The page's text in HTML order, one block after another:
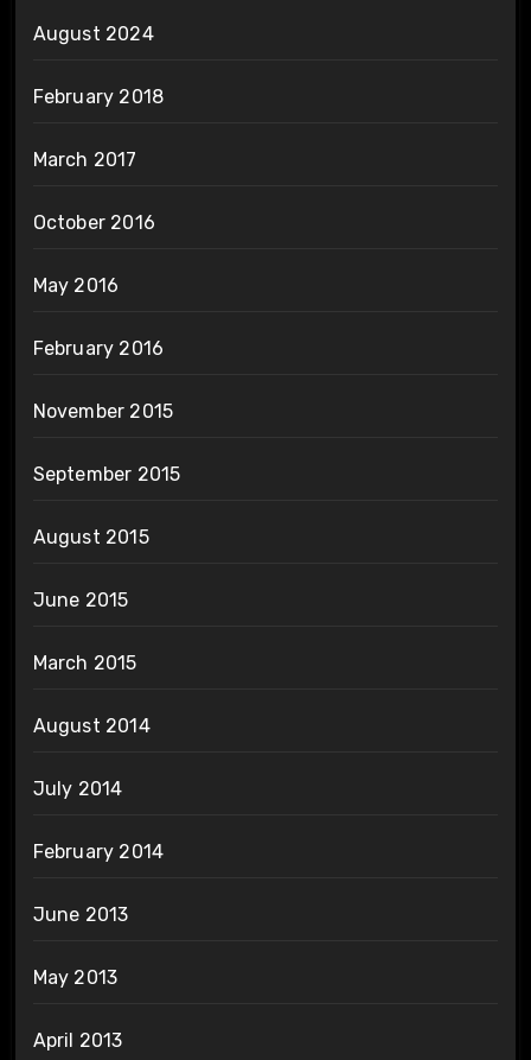
August 2024
February 2018
March 2017
October 2016
May 2016
February 2016
November 2015
September 2015
August 2015
June 2015
March 2015
August 2014
July 2014
February 2014
June 2013
May 2013
April 2013